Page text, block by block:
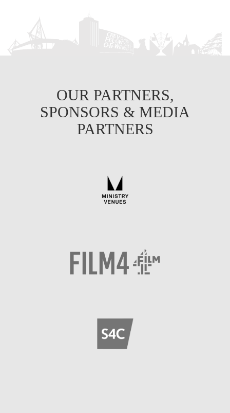
OUR PARTNERS,
SPONSORS & MEDIA
PARTNERS